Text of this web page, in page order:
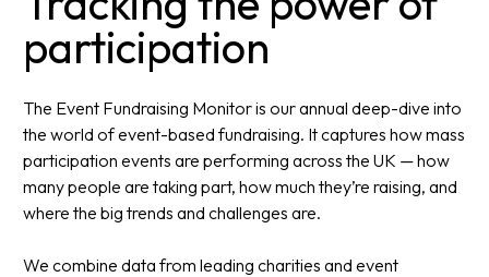
participation
The Event Fundraising Monitor is our annual deep-dive into
the world of event-based fundraising. It captures how mass
participation events are performing across the UK — how
many people are taking part, how much they’re raising, and
where the big trends and challenges are.​
We combine data from leading charities and event